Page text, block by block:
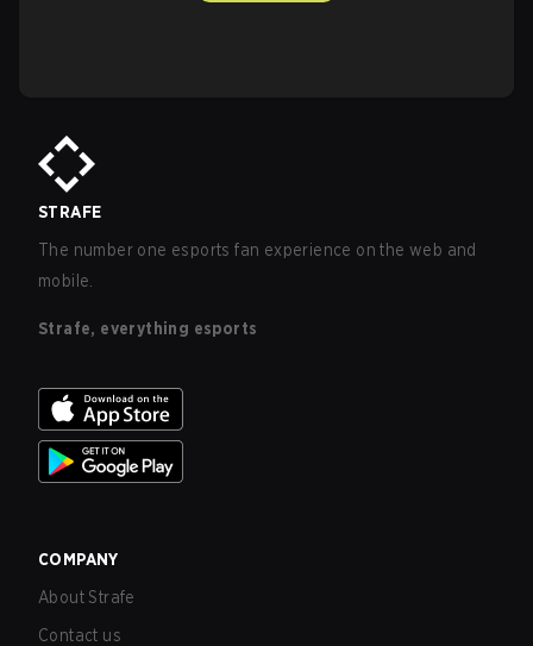
STRAFE
The number one esports fan experience on the web and
mobile.
Strafe, everything esports
COMPANY
About Strafe
Contact us